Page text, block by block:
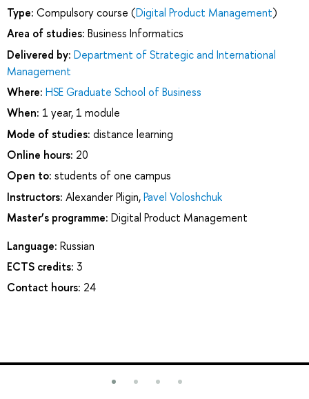
Type: Compulsory course (Digital Product Management)
Area of studies: Business Informatics
Delivered by: Department of Strategic and International
Management
Where: HSE Graduate School of Business
When: 1 year, 1 module
Mode of studies: distance learning
Online hours: 20
Open to: students of one campus
Instructors: Alexander Pligin,Pavel Voloshchuk
Master’s programme: Digital Product Management
Language: Russian
ECTS credits: 3
Contact hours: 24